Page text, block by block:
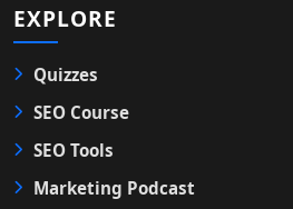
EXPLORE
Quizzes
SEO Course
SEO Tools
Marketing Podcast